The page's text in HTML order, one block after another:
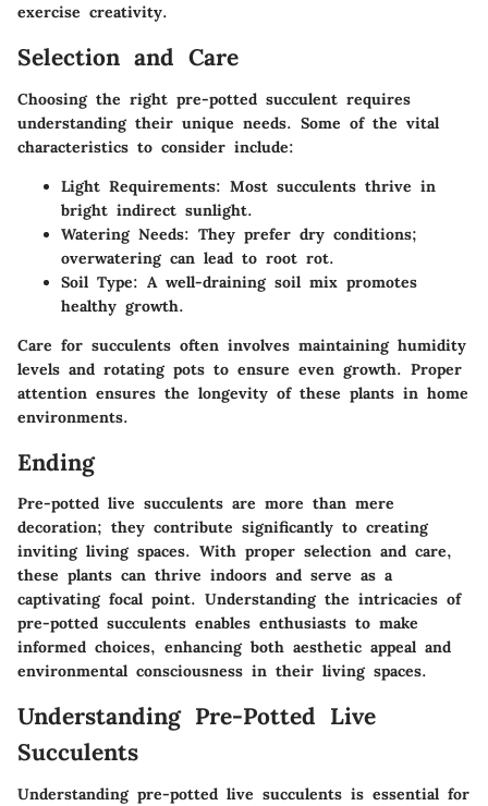
exercise creativity.
Selection and Care
Choosing the right pre-potted succulent requires
understanding their unique needs. Some of the vital
characteristics to consider include:
Light Requirements: Most succulents thrive in
bright indirect sunlight.
Watering Needs: They prefer dry conditions;
overwatering can lead to root rot.
Soil Type: A well-draining soil mix promotes
healthy growth.
Care for succulents often involves maintaining humidity
levels and rotating pots to ensure even growth. Proper
attention ensures the longevity of these plants in home
environments.
Ending
Pre-potted live succulents are more than mere
decoration; they contribute significantly to creating
inviting living spaces. With proper selection and care,
these plants can thrive indoors and serve as a
captivating focal point. Understanding the intricacies of
pre-potted succulents enables enthusiasts to make
informed choices, enhancing both aesthetic appeal and
environmental consciousness in their living spaces.
Understanding Pre-Potted Live
Succulents
Understanding pre-potted live succulents is essential for